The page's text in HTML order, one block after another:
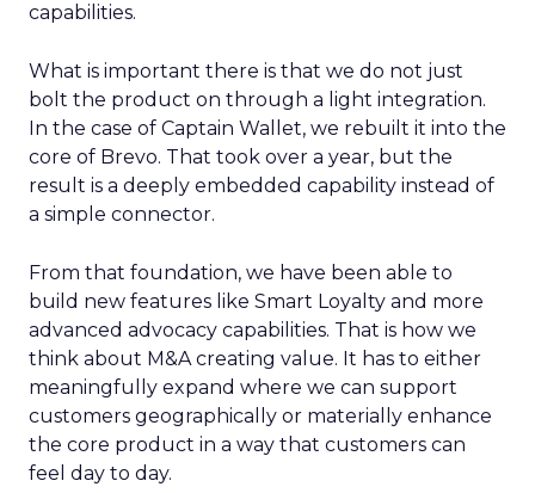
capabilities.
What is important there is that we do not just
bolt the product on through a light integration.
In the case of Captain Wallet, we rebuilt it into the
core of Brevo. That took over a year, but the
result is a deeply embedded capability instead of
a simple connector.
From that foundation, we have been able to
build new features like Smart Loyalty and more
advanced advocacy capabilities. That is how we
think about M&A creating value. It has to either
meaningfully expand where we can support
customers geographically or materially enhance
the core product in a way that customers can
feel day to day.